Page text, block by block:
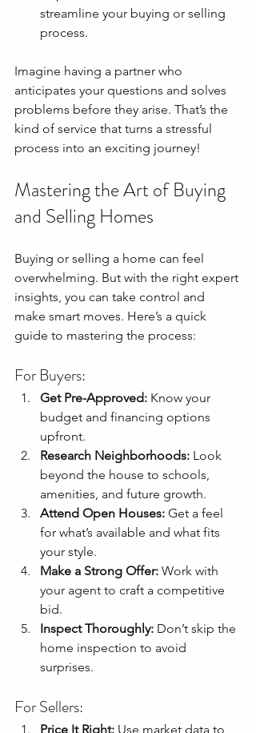
streamline your buying or selling
process.
Imagine having a partner who
anticipates your questions and solves
problems before they arise. That’s the
kind of service that turns a stressful
process into an exciting journey!
Mastering the Art of Buying
and Selling Homes
Buying or selling a home can feel
overwhelming. But with the right expert
insights, you can take control and
make smart moves. Here’s a quick
guide to mastering the process:
For Buyers:
Get Pre-Approved: Know your
budget and financing options
upfront.
Research Neighborhoods: Look
beyond the house to schools,
amenities, and future growth.
Attend Open Houses: Get a feel
for what’s available and what fits
your style.
Make a Strong Offer: Work with
your agent to craft a competitive
bid.
Inspect Thoroughly: Don’t skip the
home inspection to avoid
surprises.
For Sellers:
Price It Right: Use market data to